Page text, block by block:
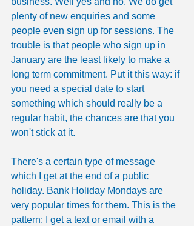
plenty of new enquiries and some
people even sign up for sessions. The
trouble is that people who sign up in
January are the least likely to make a
long term commitment. Put it this way: if
you need a special date to start
something which should really be a
regular habit, the chances are that you
won't stick at it.
There's a certain type of message
which I get at the end of a public
holiday. Bank Holiday Mondays are
very popular times for them. This is the
pattern: I get a text or email with a